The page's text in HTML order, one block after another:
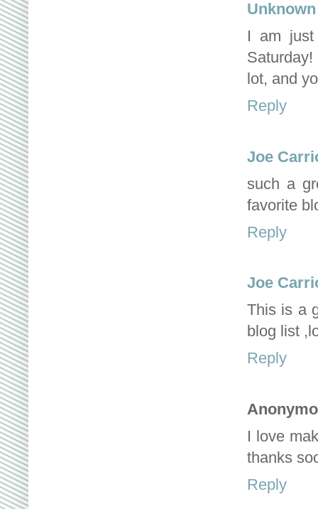
Unknown
I am
lot, and
Reply
Joe
such a
favorite
Reply
Joe
This is a
blog list
Reply
I love
thanks
Reply